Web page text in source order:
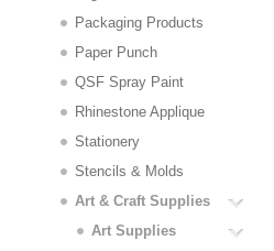
Packaging Products
Paper Punch
QSF Spray Paint
Rhinestone Applique
Stationery
Stencils & Molds
Art & Craft Supplies
Art Supplies